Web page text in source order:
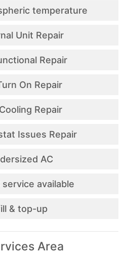
temperature
Unit Repair
Repair
On Repair
Repair
Issues Repair
AC
service available
& top-up
Area